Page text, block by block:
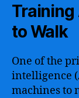
Training
to Walk
One of the
intelligence
machines to